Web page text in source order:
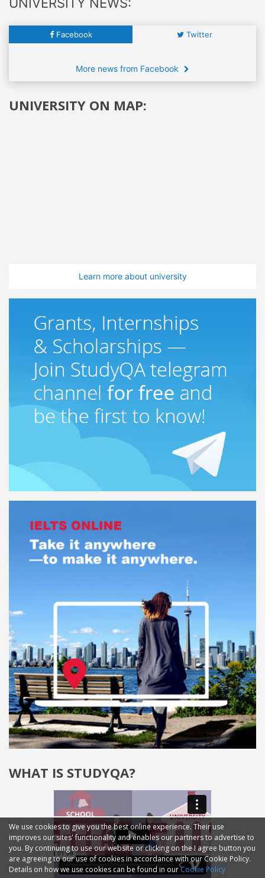
Facebook Twitter
More news from Facebook
UNIVERSITY ON MAP:
Learn more about university
WHAT IS STUDYQA?
We use cookies to give you the best online experience. Their use
improves our sites' functionality and enables our partners to advertise to
you. By continuing to use our website or clicking on the I agree button you
are agreeing to our use of cookies in accordance with our Cookie Policy.
Details on how we use cookies can be found in ourCookie Policy